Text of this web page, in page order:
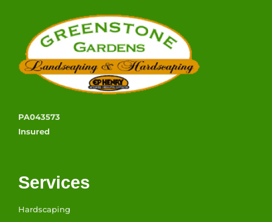
PA043573
Insured
Services
Hardscaping